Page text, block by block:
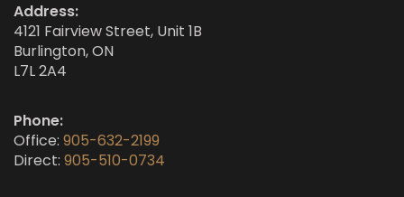
Address:
4121 Fairview Street, Unit 1B
Burlington, ON
L7L 2A4
Phone:
Office: 905-632-2199
Direct: 905-510-0734